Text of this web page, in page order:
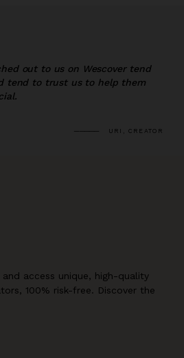
out to us on Wescover tend
tend to trust us to help them
URI, CREATOR
access unique, high-quality
100% risk-free. Discover the